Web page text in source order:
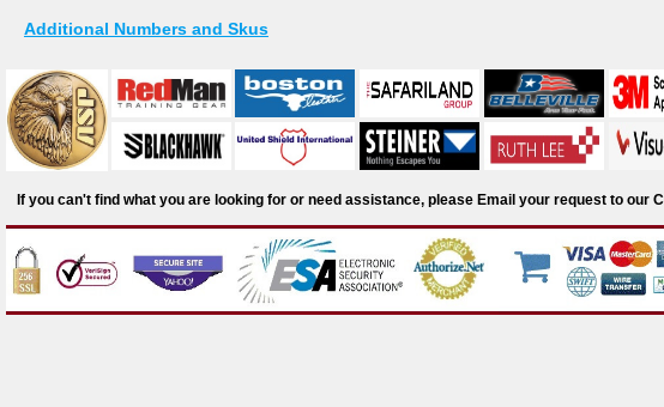
Additional Numbers and Skus
If you can't find what you are looking for or need assistance, please Email your request to our